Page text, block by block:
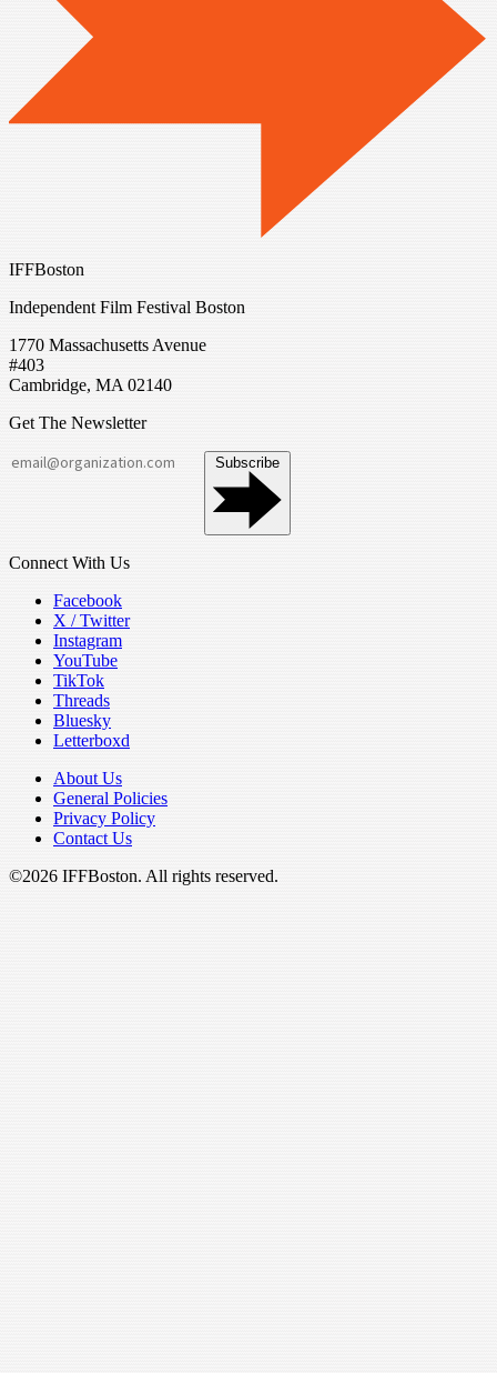
IFFBoston
Independent Film Festival Boston
1770 Massachusetts Avenue
#403
Cambridge, MA 02140
Get The Newsletter
Connect With Us
Facebook
X / Twitter
Instagram
YouTube
TikTok
Threads
Bluesky
Letterboxd
About Us
General Policies
Privacy Policy
Contact Us
©2026 IFFBoston. All rights reserved.